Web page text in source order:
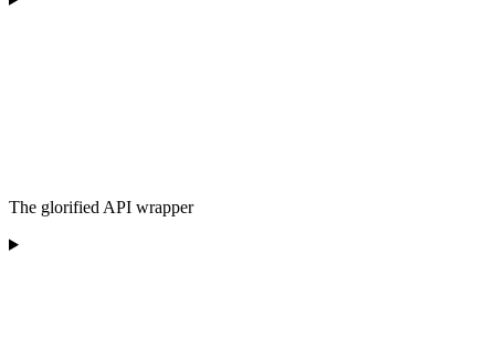
The glorified API wrapper